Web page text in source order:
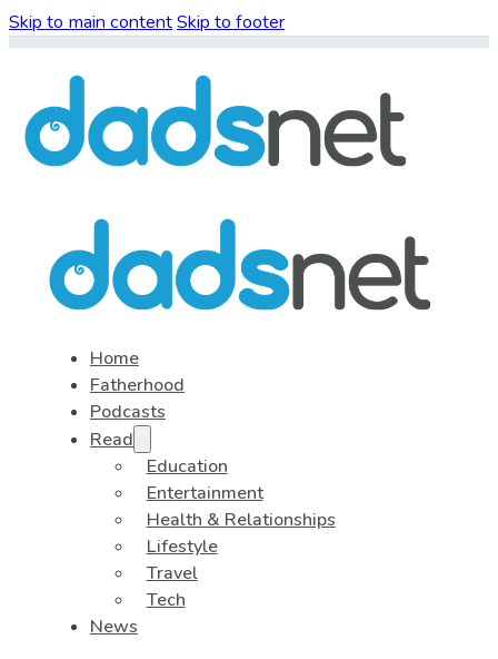
Skip to main contentSkip to footer
Home
Fatherhood
Podcasts
Read
Education
Entertainment
Health & Relationships
Lifestyle
Travel
Tech
News